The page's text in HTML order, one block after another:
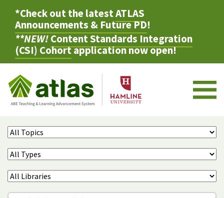
*Check out the latestATLAS
Announcements & Future PD!
**NEW!Content Standards Integration
(CSI) Cohortapplication now open!